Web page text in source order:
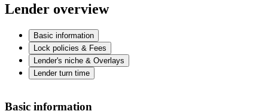
Lender overview
Basic information
Lock policies & Fees
Lender's niche & Overlays
Lender turn time
Basic information